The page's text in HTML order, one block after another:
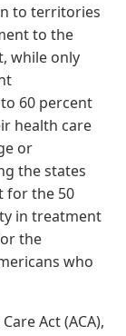
to territories
to the
while only
60 percent
health care
or
the states
for the 50
in treatment
the
who
Act (ACA),